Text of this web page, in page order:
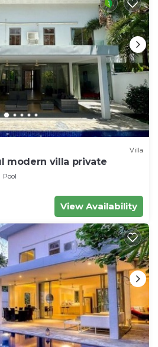
Villa
modern villa private
Pool
View Availability